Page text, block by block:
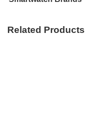
Related Products